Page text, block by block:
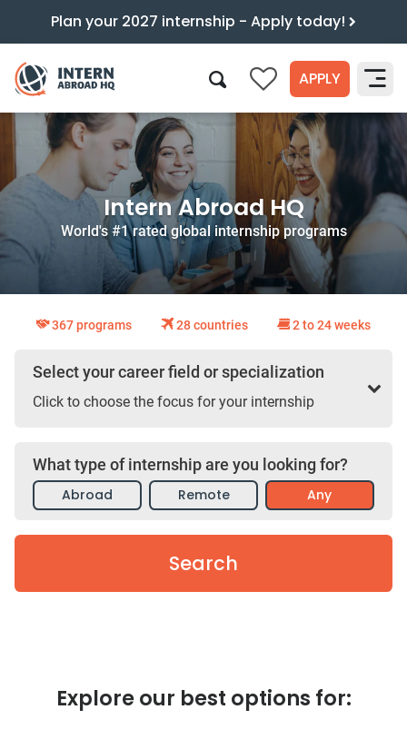
Plan your 2027 internship - Apply today!
0 APPLY
Search
Intern Abroad HQ
World's #1 rated global internship programs
367 programs 28 countries 2 to 24 weeks
Select your career field or specialization
Click to choose the focus for your internship
What type of internship are you looking for?
Abroad
Remote Any
Search
Explore our best options for: